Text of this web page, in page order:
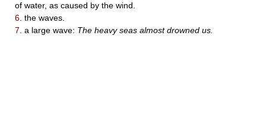
of water, as caused by the wind.
6. the waves.
7. a large wave: The heavy seas almost drowned us.